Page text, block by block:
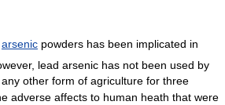
arsenic powders has been implicated in
lead arsenic has not been used by
other form of agriculture for three
adverse affects to human heath that were